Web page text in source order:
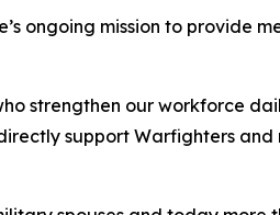
ongoing mission to provide
strengthen our workforce
support Warfighters